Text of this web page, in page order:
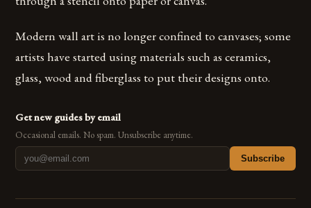
Modern wall art is no longer confined to canvases; some
artists have started using materials such as ceramics,
glass, wood and fiberglass to put their designs onto.
Get new guides by email
Occasional emails. No spam. Unsubscribe anytime.
Subscribe